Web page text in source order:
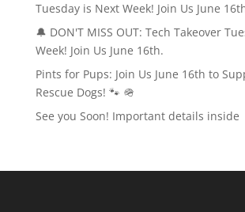
Tuesday is Next Week! Join Us June
🔔 DON'T MISS OUT: Tech Takeover
Week! Join Us June 16th.
Pints for Pups: Join Us June 16th to
Rescue Dogs! 🐾 🪖
See you Soon! Important details inside